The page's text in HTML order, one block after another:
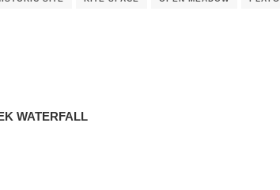
WATERFALL